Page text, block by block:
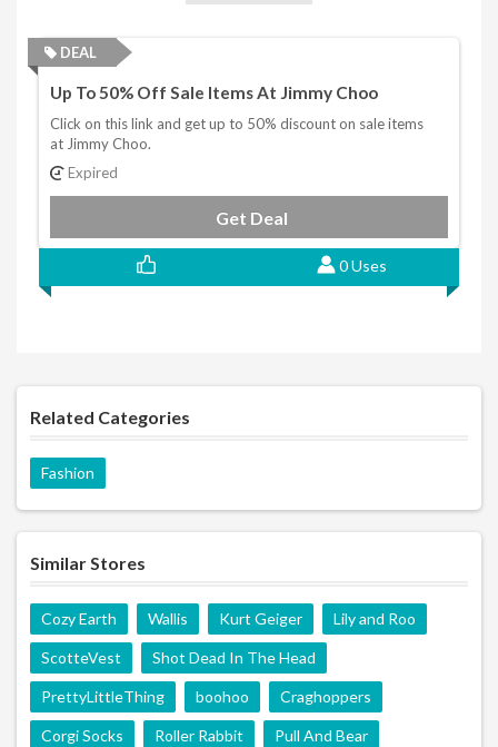
DEAL
Up To 50% Off Sale Items At Jimmy Choo
Click on this link and get up to 50% discount on sale items
at Jimmy Choo.
Expired
Get Deal
0 Uses
Related Categories
Fashion
Similar Stores
Cozy Earth Wallis Kurt Geiger Lily and Roo
ScotteVest Shot Dead In The Head
PrettyLittleThing boohoo Craghoppers
Corgi Socks Roller Rabbit Pull And Bear